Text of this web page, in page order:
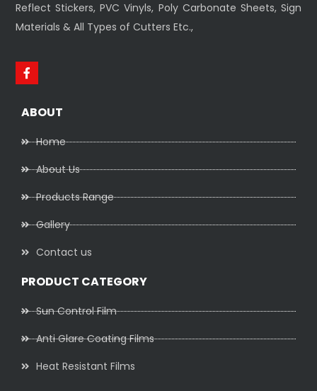
Reflect Stickers, PVC Vinyls, Poly Carbonate Sheets, Sign
Materials & All Types of Cutters Etc.,
ABOUT
Home
About Us
Products Range
Gallery
Contact us
PRODUCT CATEGORY
Sun Control Film
Anti Glare Coating Films
Heat Resistant Films